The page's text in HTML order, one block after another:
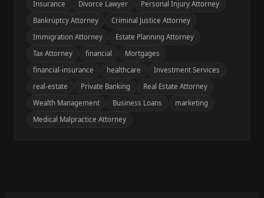
Insurance Divorce Lawyer
Personal Injury Attorney
Bankruptcy Attorney
Criminal Justice Attorney
Immigration Attorney
Estate Planning Attorney
Tax Attorney
financial
Mortgages
financial-insurance
healthcare
Investment Services
real-estate
Private Banking
Real Estate Attorney
Wealth Management
Business Loans
marketing
Medical Malpractice Attorney